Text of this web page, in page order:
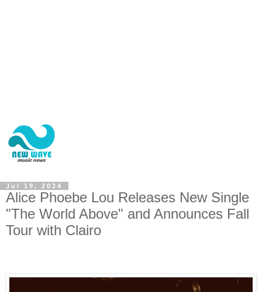
Jul 19, 2024
Alice Phoebe Lou Releases New Single
"The World Above" and Announces Fall
Tour with Clairo